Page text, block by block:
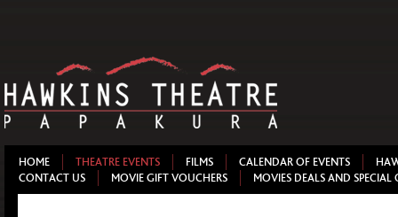
HOME THEATRE EVENTS FILMS CALENDAR OF EVENTS
CONTACT US
MOVIE GIFT VOUCHERS MOVIES DEALS AND SPECIAL